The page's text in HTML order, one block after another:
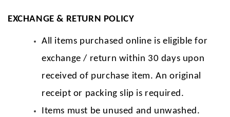
EXCHANGE & RETURN POLICY
All items purchased online is eligible for
exchange / return within 30 days upon
received of purchase item. An original
receipt or packing slip is required.
Items must be unused and unwashed.